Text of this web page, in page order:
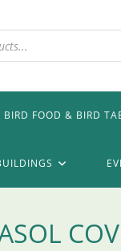
BIRD FOOD & BIRD